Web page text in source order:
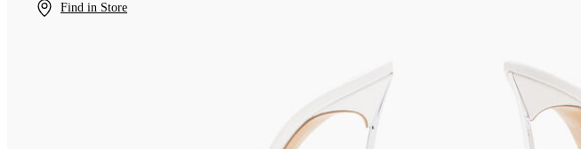
Find in Store